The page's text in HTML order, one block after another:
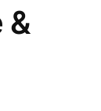
&